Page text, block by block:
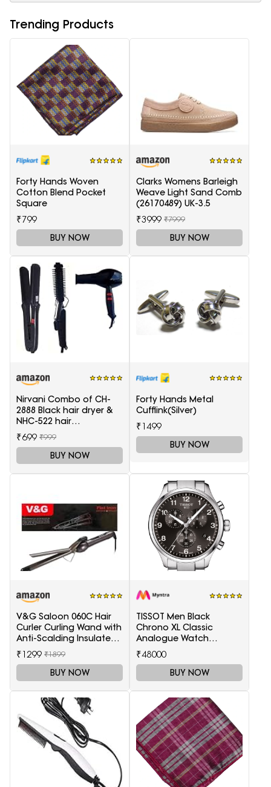
Trending Products
Forty Hands Woven
Cotton Blend Pocket
Square
₹799
BUY NOW
Clarks Womens Barleigh
Weave Light Sand Comb
(26170489) UK-3.5
₹3999 ₹7999
BUY NOW
Nirvani Combo of CH-
2888 Black hair dryer &
NHC-522 hair
Straightener, hair curler
16B
₹699 ₹999
BUY NOW
Forty Hands Metal
Cufflink(Silver)
₹1499
BUY NOW
V&G Saloon 060C Hair
Curler Curling Wand with
Anti-Scalding Insulated
Tip Electric Hair Curler
₹1299 ₹1899
BUY NOW
TISSOT Men Black
Chrono XL Classic
Analogue Watch
T1166171105701
₹48000
BUY NOW